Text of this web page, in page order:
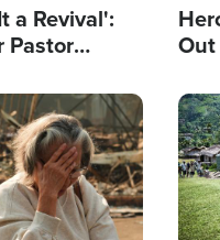
a Revival':
Pastor